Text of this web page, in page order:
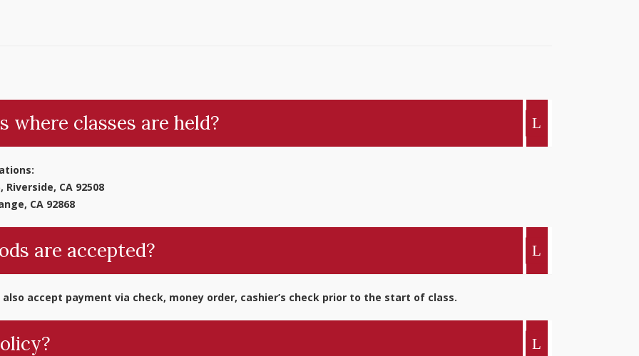
where classes are held?
CA 92508
CA 92868
are accepted?
accept payment via check, money order, cashier’s check prior to the start of class.